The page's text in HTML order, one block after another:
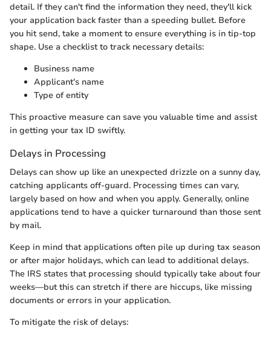
detail. If they can't find the information they need, they'll kick
your application back faster than a speeding bullet. Before
you hit send, take a moment to ensure everything is in tip-top
shape. Use a checklist to track necessary details:
Business name
Applicant's name
Type of entity
This proactive measure can save you valuable time and assist
in getting your tax ID swiftly.
Delays in Processing
Delays can show up like an unexpected drizzle on a sunny day,
catching applicants off-guard. Processing times can vary,
largely based on how and when you apply. Generally, online
applications tend to have a quicker turnaround than those sent
by mail.
Keep in mind that applications often pile up during tax season
or after major holidays, which can lead to additional delays.
The IRS states that processing should typically take about four
weeks—but this can stretch if there are hiccups, like missing
documents or errors in your application.
To mitigate the risk of delays: